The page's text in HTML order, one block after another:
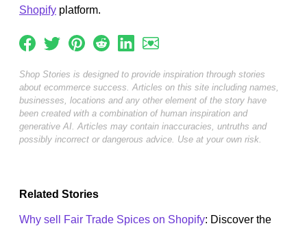
Shopify platform.
Shop Stories is designed to provide inspiration through stories
about ecommerce success. Articles on this site including names,
businesses, locations and any other element of the story have
been created with a combination of human inspiration and
generative AI. Articles may contain inaccuracies, untruths and
possibly incorrect or dangerous advice. Use at your own risk.
Related Stories
Why sell Fair Trade Spices on Shopify: Discover the